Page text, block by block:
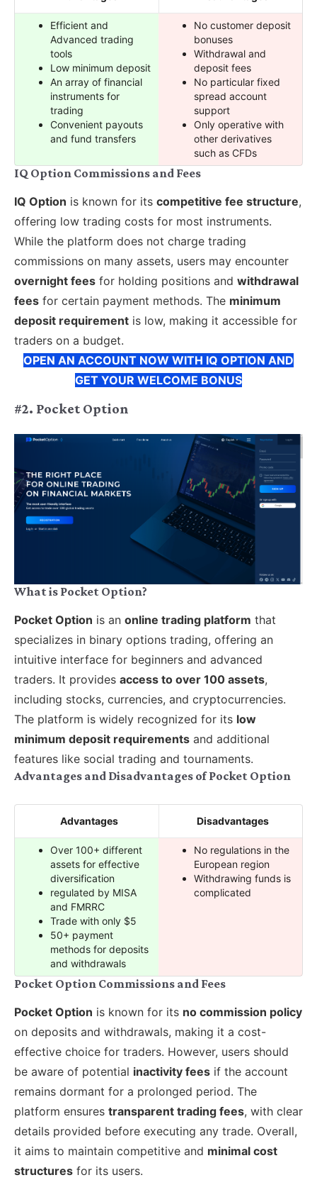
Efficient and
Advanced trading
tools
Low minimum deposit
An array of financial
instruments for
trading
Convenient payouts
and fund transfers
No customer deposit
bonuses
Withdrawal and
deposit fees
No particular fixed
spread account
support
Only operative with
other derivatives
such as CFDs
IQ Option Commissions and Fees
IQ Option is known for its competitive fee structure,
offering low trading costs for most instruments.
While the platform does not charge trading
commissions on many assets, users may encounter
overnight fees for holding positions and withdrawal
fees for certain payment methods. The minimum
deposit requirement is low, making it accessible for
traders on a budget.
OPEN AN ACCOUNT NOW WITH IQ OPTION AND
GET YOUR WELCOME BONUS
#2. Pocket Option
What is Pocket Option?
Pocket Option is an online trading platform that
specializes in binary options trading, offering an
intuitive interface for beginners and advanced
traders. It provides access to over 100 assets,
including stocks, currencies, and cryptocurrencies.
The platform is widely recognized for its low
minimum deposit requirements and additional
features like social trading and tournaments.
Advantages and Disadvantages of Pocket Option
Advantages Disadvantages
Over 100+ different
assets for effective
diversification
regulated by MISA
and FMRRC
Trade with only $5
50+ payment
methods for deposits
and withdrawals
No regulations in the
European region
Withdrawing funds is
complicated
Pocket Option Commissions and Fees
Pocket Option is known for its no commission policy
on deposits and withdrawals, making it a cost-
effective choice for traders. However, users should
be aware of potential inactivity fees if the account
remains dormant for a prolonged period. The
platform ensures transparent trading fees, with clear
details provided before executing any trade. Overall,
it aims to maintain competitive and minimal cost
structures for its users.